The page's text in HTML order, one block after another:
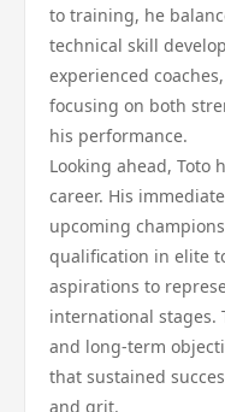
to training, he
technical skill
experienced
focusing on both
his performance.
Looking ahead, Toto
career. His
upcoming
qualification in elite
aspirations to
international stages.
and long-term
that sustained
and grit.